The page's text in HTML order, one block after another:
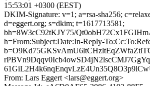
15:53:01 +0300 (EEST)
DKIM-Signature: v=1; a=rsa-sha256;
d=eggert.org; s=dkim; t=1617713581;
bh=8W3cC92tKJY75/
h=From:Subject:Date:In-Reply-
From: Lars Eggert <lars@eggert.org>